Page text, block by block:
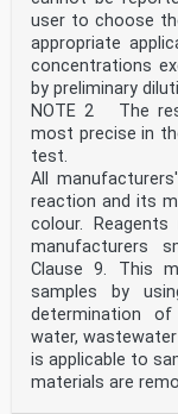
9.1 Reaction
9.2
10 Quality
10.1 V
10.2 System and
11 Calculation . 5
12 Expression
13 Test report .
Annex A
Bibliography . 8
iii
ISO 23696-
Foreword
ISO (the
standards
bodies (ISO
International
through ISO
interested in a
committee has
user to choose
appropriate
concentrations
by preliminary
NOTE 2 The
most precise in
test.
All
reaction and its
colour.
manufacturers
Clause 9. This
samples by
determination of
water,
is applicable to
materials are